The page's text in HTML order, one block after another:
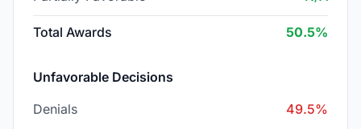
Total Awards 50.5%
Unfavorable Decisions
Denials
49.5%